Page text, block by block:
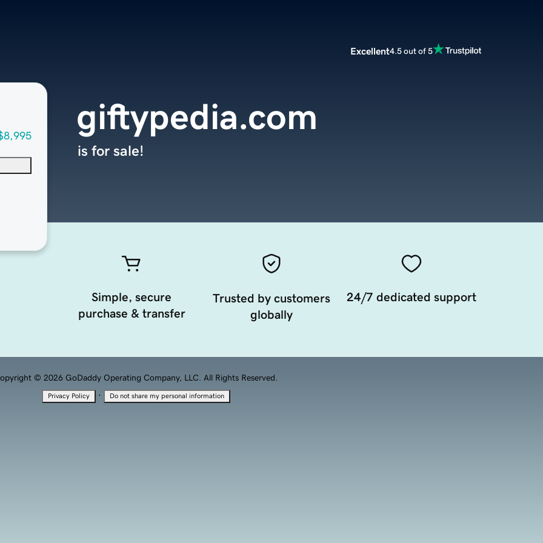
Excellent4.5 out of 5
giftypedia.com
is for sale!
Simple, secure
purchase & transfer
Trusted by customers
globally
24/7 dedicated support
© 2026 GoDaddy Operating Company, LLC. All Rights Reserved.
Privacy Policy · Do not share my personal information